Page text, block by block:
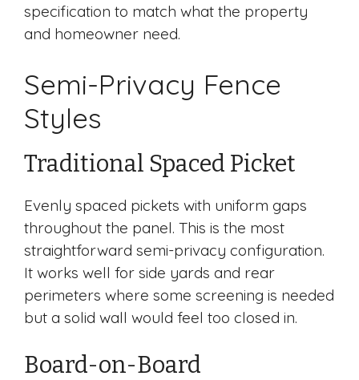
specification to match what the property
and homeowner need.
Semi-Privacy Fence
Styles
Traditional Spaced Picket
Evenly spaced pickets with uniform gaps
throughout the panel. This is the most
straightforward semi-privacy configuration.
It works well for side yards and rear
perimeters where some screening is needed
but a solid wall would feel too closed in.
Board-on-Board